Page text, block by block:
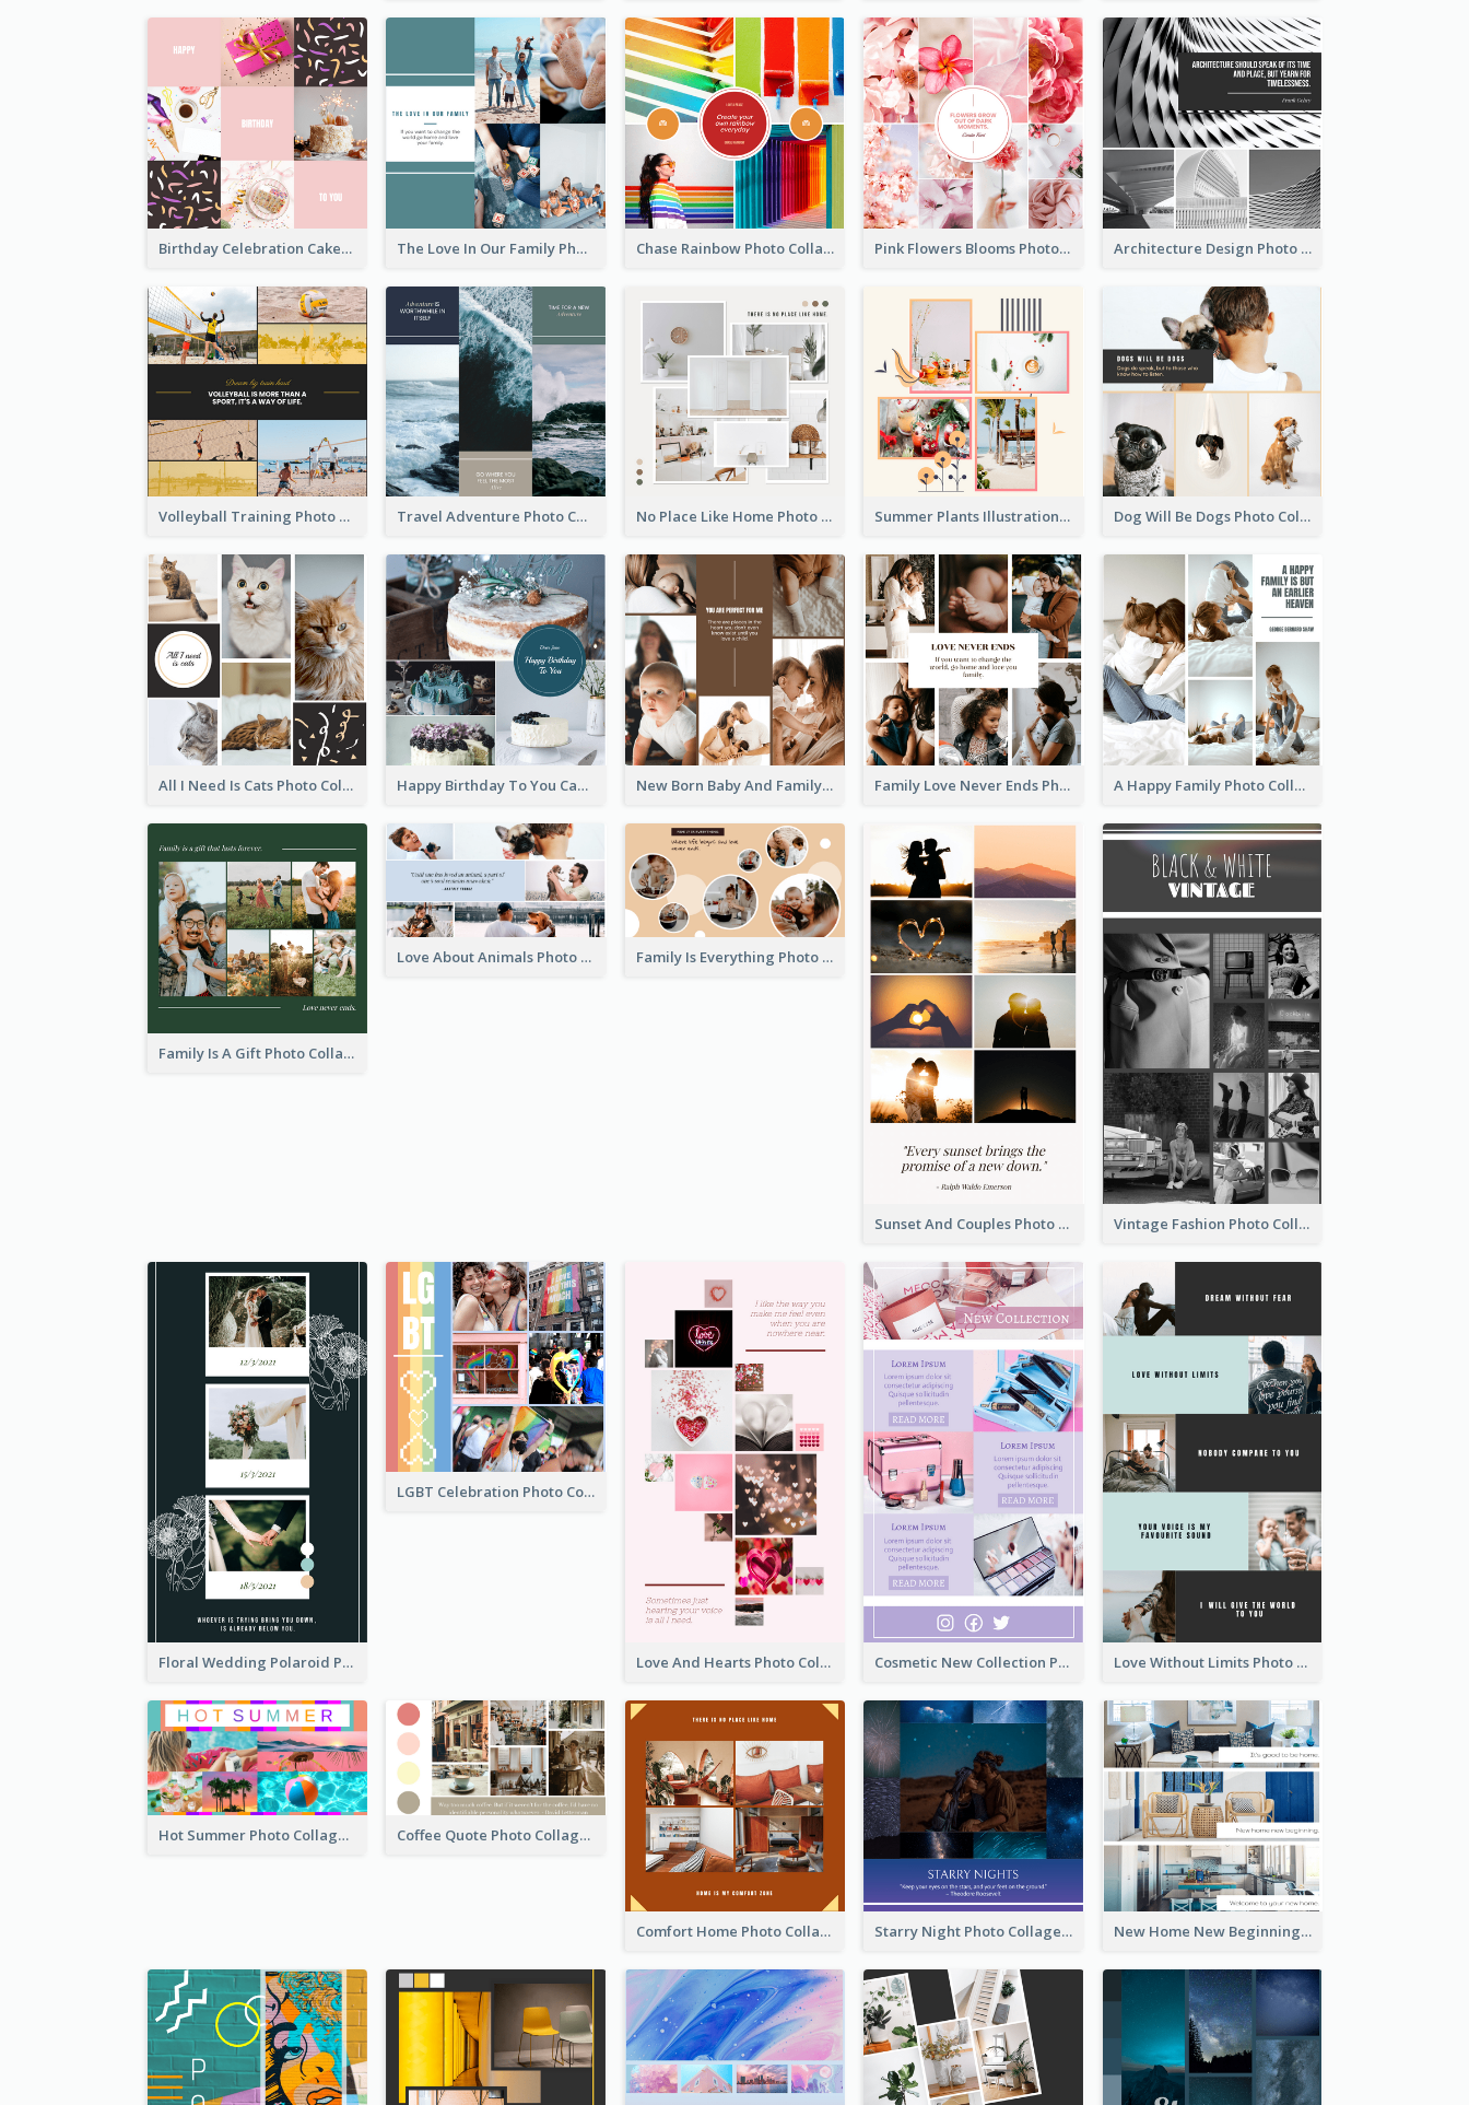
Birthday Celebration Cakes Photo Collage The Love In Our Family Photo Collage Chase Rainbow Photo Collage Pink Flowers Blooms Photo Collage Architecture Design Photo Collage
Volleyball Training Photo Collage Travel Adventure Photo Collage No Place Like Home Photo Collage Summer Plants Illustration Photo Collage Dog Will Be Dogs Photo Collage
All I Need Is Cats Photo Collage Happy Birthday To You Cakes Photo Collage New Born Baby And Family Photo Collage Family Love Never Ends Photo Collage A Happy Family Photo Collage
Family Is A Gift Photo Collage
Love About Animals Photo Collage Family Is Everything Photo Collage
Sunset And Couples Photo Collage Vintage Fashion Photo Collage
Floral Wedding Polaroid Photo Collage
LGBT Celebration Photo Collage
Love And Hearts Photo Collage Cosmetic New Collection Photo Collage Love Without Limits Photo Collage
Hot Summer Photo Collage Coffee Quote Photo Collage
Comfort Home Photo Collage Starry Night Photo Collage New Home New Beginning Photo Collage